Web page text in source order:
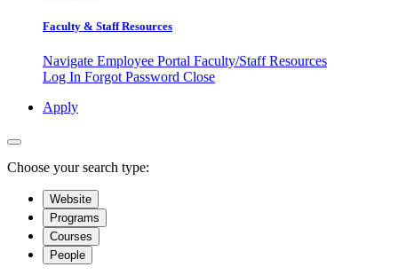
Faculty & Staff Resources
Navigate Employee Portal Faculty/Staff Resources
Log In Forgot Password Close
Apply
Choose your search type:
Website
Programs
Courses
People